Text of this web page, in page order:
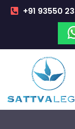
+91 93550